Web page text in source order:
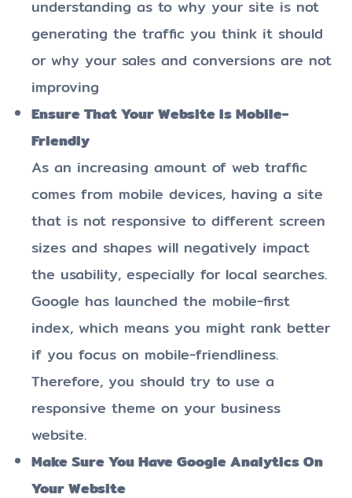
understanding as to why your site is not
generating the traffic you think it should
or why your sales and conversions are not
improving
Ensure That Your Website Is Mobile-
Friendly
As an increasing amount of web traffic
comes from mobile devices, having a site
that is not responsive to different screen
sizes and shapes will negatively impact
the usability, especially for local searches.
Google has launched the mobile-first
index, which means you might rank better
if you focus on mobile-friendliness.
Therefore, you should try to use a
responsive theme on your business
website.
Make Sure You Have Google Analytics On
Your Website